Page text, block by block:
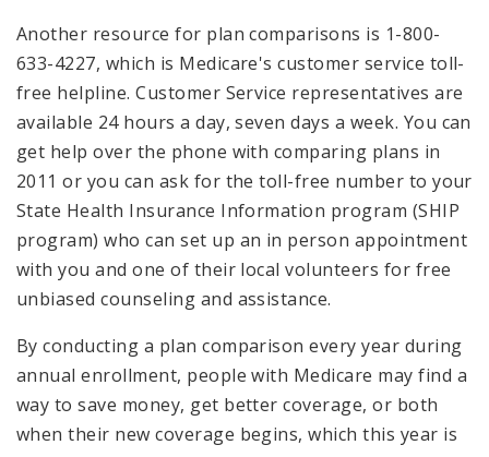
Another resource for plan comparisons is 1-800-
633-4227, which is Medicare's customer service toll-
free helpline. Customer Service representatives are
available 24 hours a day, seven days a week. You can
get help over the phone with comparing plans in
2011 or you can ask for the toll-free number to your
State Health Insurance Information program (SHIP
program) who can set up an in person appointment
with you and one of their local volunteers for free
unbiased counseling and assistance.
By conducting a plan comparison every year during
annual enrollment, people with Medicare may find a
way to save money, get better coverage, or both
when their new coverage begins, which this year is